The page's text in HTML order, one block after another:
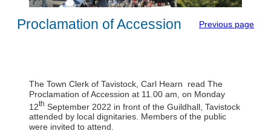
Proclamation of Accession Previous page
The Town Clerk of Tavistock, Carl Hearn read The
Proclamation of Accession at 11.00 am, on Monday
12th September 2022 in front of the Guildhall, Tavistock
attended by local dignitaries. Members of the public
were invited to attend.